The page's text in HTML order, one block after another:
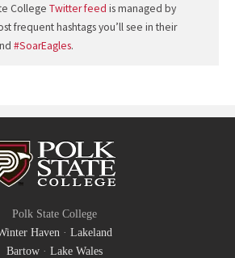
College Twitter feed is managed by
frequent hashtags you’ll see in their
#SoarEagles.
Polk State College
Haven· Lakeland
Bartow· Lake Wales